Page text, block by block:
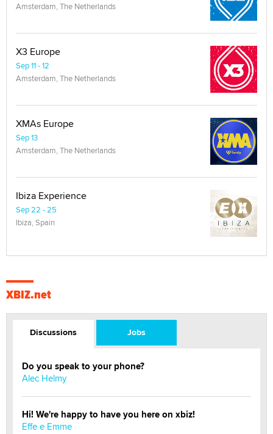
Amsterdam, The Netherlands
X3 Europe
Sep 11 - 12
Amsterdam, The Netherlands
XMAs Europe
Sep 13
Amsterdam, The Netherlands
Ibiza Experience
Sep 22 - 25
Ibiza, Spain
XBIZ.net
Discussions Jobs
Do you speak to your phone?
Alec Helmy
Hi! We're happy to have you here on xbiz!
Effe e Emme